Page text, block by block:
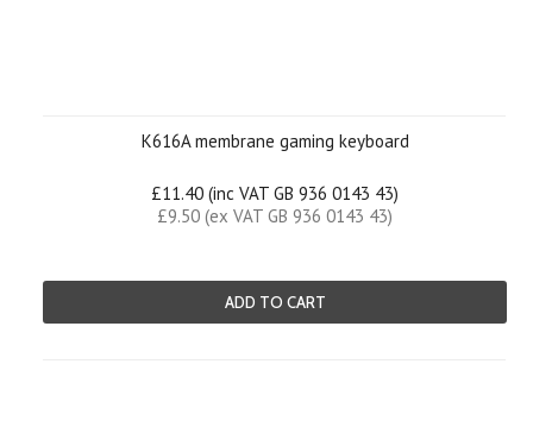
K616A membrane gaming keyboard
£11.40 (inc VAT GB 936 0143 43)
£9.50 (ex VAT GB 936 0143 43)
ADD TO CART